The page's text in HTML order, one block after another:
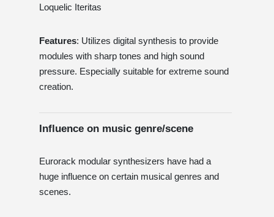
Loquelic Iteritas
Features: Utilizes digital synthesis to provide
modules with sharp tones and high sound
pressure. Especially suitable for extreme sound
creation.
Influence on music genre/scene
Eurorack modular synthesizers have had a
huge influence on certain musical genres and
scenes.